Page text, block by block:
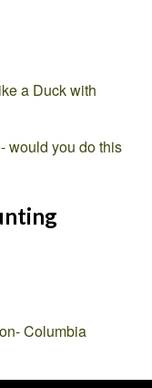
a Duck with
would you do this
Columbia